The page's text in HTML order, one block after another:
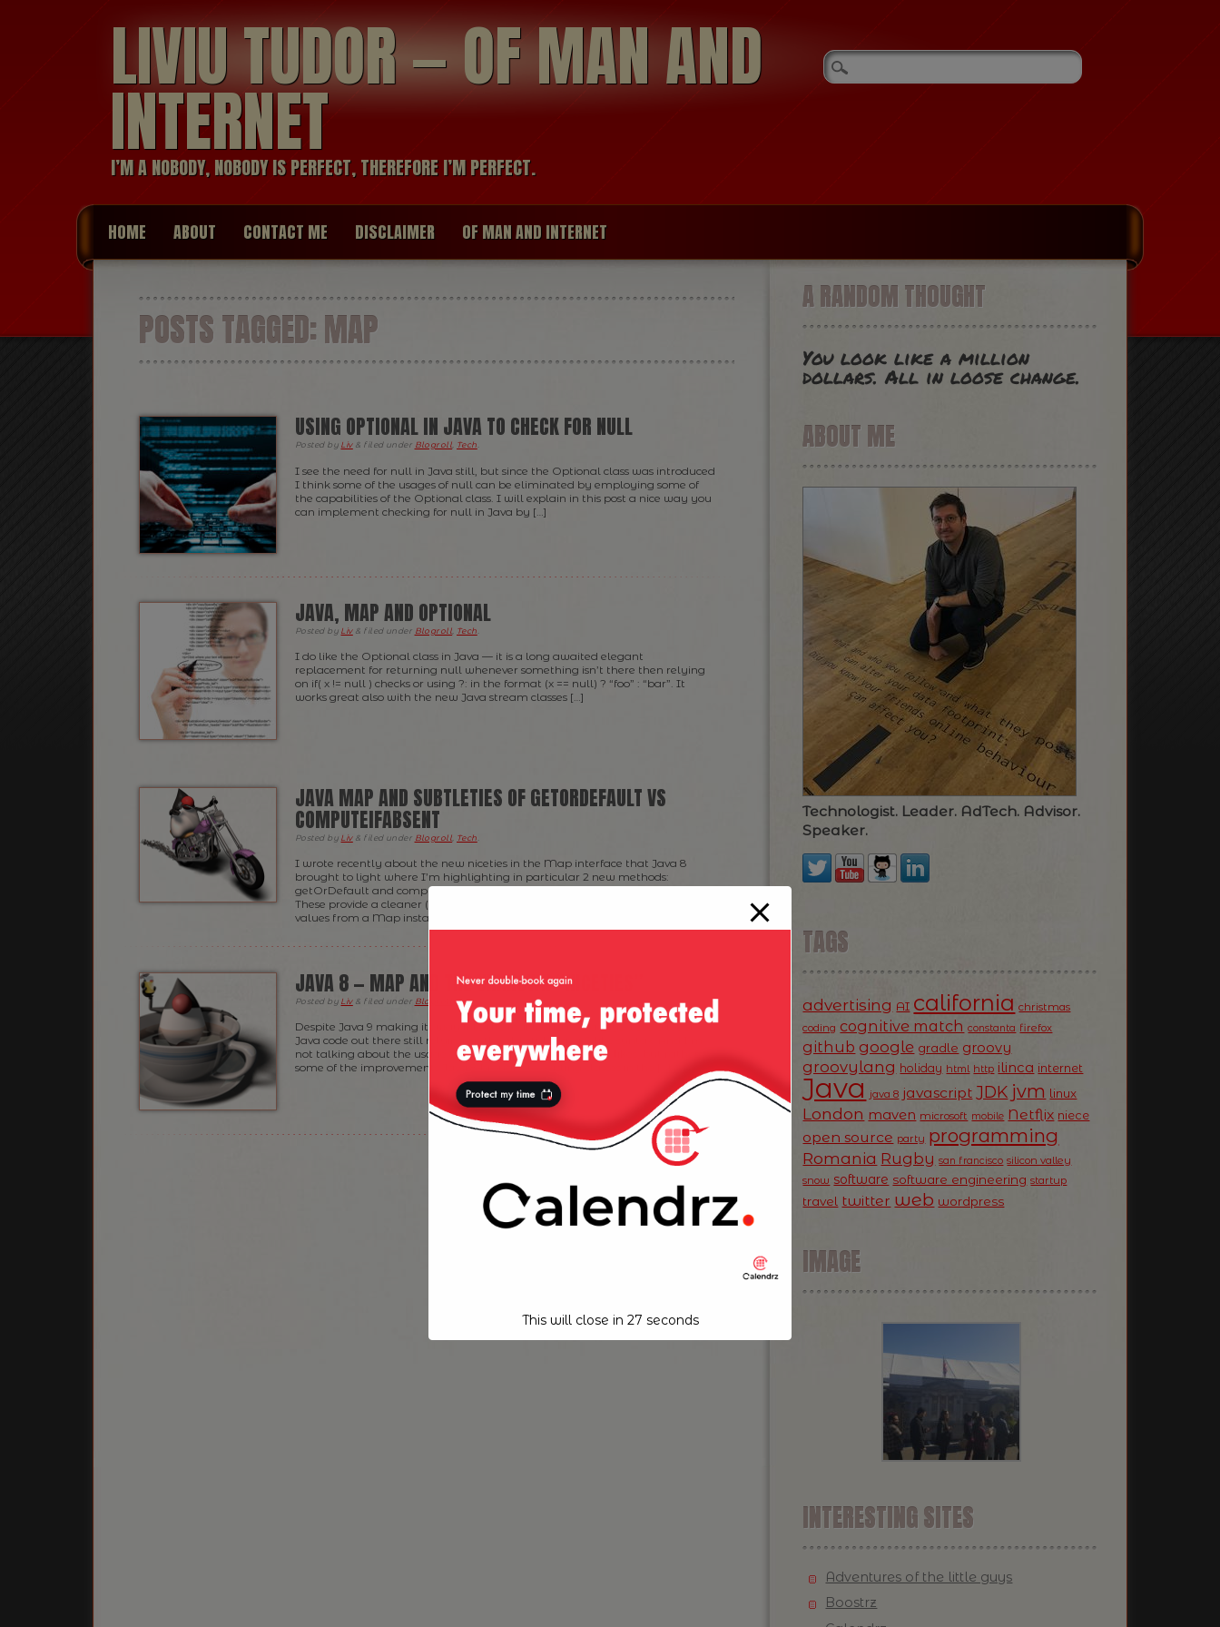
LIVIU TUDOR — OF MAN AND
INTERNET
I’M A NOBODY, NOBODY IS PERFECT, THEREFORE I’M PERFECT.
HOME ABOUT CONTACT ME DISCLAIMER OF MAN AND INTERNET
POSTS TAGGED:MAP
USING OPTIONAL IN JAVA TO CHECK FOR NULL
Posted by Liv & filed under Blogroll Tech
I see the need for null in Java still, but since the Optional class was introduced
I think some of the usages of null can be eliminated by employing some of
the capabilities of the Optional class. I will explain in this post a nice way you
can implement checking for null in Java by […]
JAVA, MAP AND OPTIONAL
Posted by Liv & filed under Blogroll Tech
I do like the Optional class in Java — it is a long awaited elegant
replacement for returning null whenever something isn’t there then relying
on if( x != null ) checks or using ?: in the format (x == null) ? “foo” : “bar”. It
works great also with the new Java stream classes […]
JAVA MAP AND SUBTLETIES OF GETORDEFAULT VS
COMPUTEIFABSENT
Posted by Liv & filed under Blogroll Tech
I wrote recently about the new niceties in the Map interface that Java 8
brought to light where I’m highlighting in particular 2 new methods:
getOrDefault and computeIfAbsent (see my previous post here about it).
These provide a cleaner (and as it turns out faster too!) way of retrieving
values from a Map instance. However, […]
JAVA 8 — MAP AND THE UNKNOWN “NICETIES”
Posted by Liv & filed under Blogroll ,Tech
Despite Java 9 making its way into the real world nowadays, I see a lot of
Java code out there still relying on the old-style Java 6-like syntax. And I’m
not talking about the usage of lambda’s, stream’s and the likes, but rather
some of the improvements Java 8 brought to existing classes in the […]
A RANDOM THOUGHT
You look like a million
dollars. All in loose change.
ABOUT ME
Technologist. Leader. AdTech. Advisor.
Speaker.
TAGS
advertising AI california christmas
coding cognitive match constanta firefox
github google gradle groovy
groovylang holiday html http ilinca internet
Java java 8 javascript JDK jvm linux
London maven microsoft mobile Netflix niece
open source party programming
Romania Rugby san francisco silicon valley
snow software software engineering startup
travel twitter web wordpress
IMAGE
INTERESTING SITES
Adventures of the little guys
Boostrz
This will close in 26 seconds